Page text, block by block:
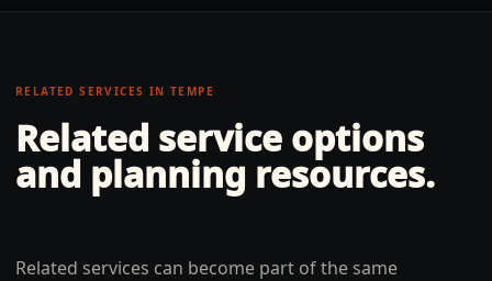
RELATED SERVICES INTEMPE
Related service options
and planning resources.
Related services can become part of the same